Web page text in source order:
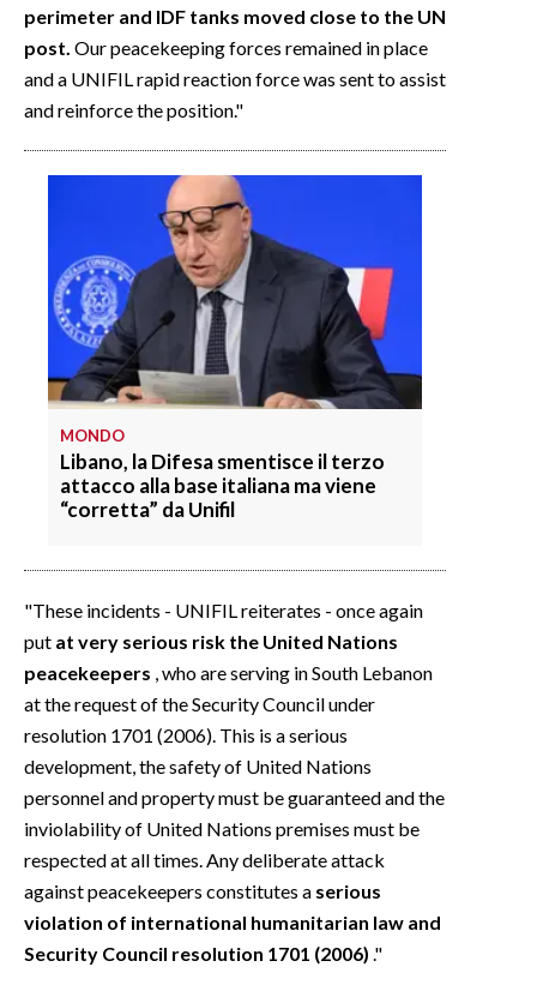
perimeter and IDF tanks moved close to the UN
post. Our peacekeeping forces remained in place
and a UNIFIL rapid reaction force was sent to assist
and reinforce the position."
MONDO
Libano, la Difesa smentisce il terzo
attacco alla base italiana ma viene
“corretta” da Unifil
"These incidents - UNIFIL reiterates - once again
put at very serious risk the United Nations
peacekeepers , who are serving in South Lebanon
at the request of the Security Council under
resolution 1701 (2006). This is a serious
development, the safety of United Nations
personnel and property must be guaranteed and the
inviolability of United Nations premises must be
respected at all times. Any deliberate attack
against peacekeepers constitutes a serious
violation of international humanitarian law and
Security Council resolution 1701 (2006) ."